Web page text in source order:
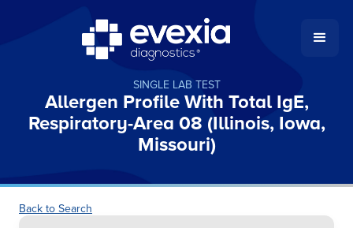
SINGLE LAB TEST
Allergen Profile With Total IgE,
Respiratory-Area 08 (Illinois, Iowa,
Missouri)
Back to Search